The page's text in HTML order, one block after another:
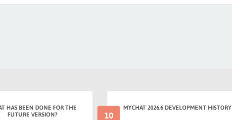
HAS BEEN DONE FOR THE
FUTURE VERSION?
10
MYCHAT 2026.6 DEVELOPMENT HISTORY